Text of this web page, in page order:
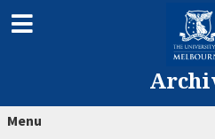
Menu